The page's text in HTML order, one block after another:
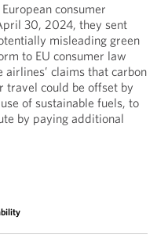
consumer
30, 2024, they sent
misleading green
to EU consumer law
claims that carbon
travel could be offset by
of sustainable fuels, to
by paying additional